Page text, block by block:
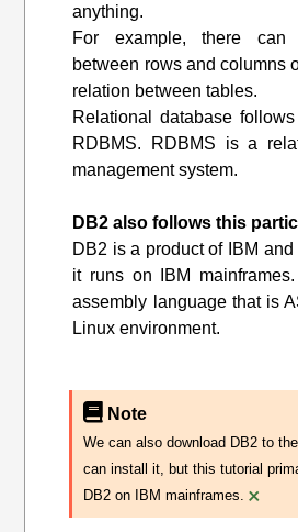
anything.
For example, there
between rows and columns
relation between tables.
Relational database
RDBMS. RDBMS is a
management system.
DB2 also follows this
DB2 is a product of IBM
it runs on IBM
assembly language that is
Linux environment.
Note
We can also download DB2 to
can install it, but this tutorial
DB2 on IBM mainframes. ×